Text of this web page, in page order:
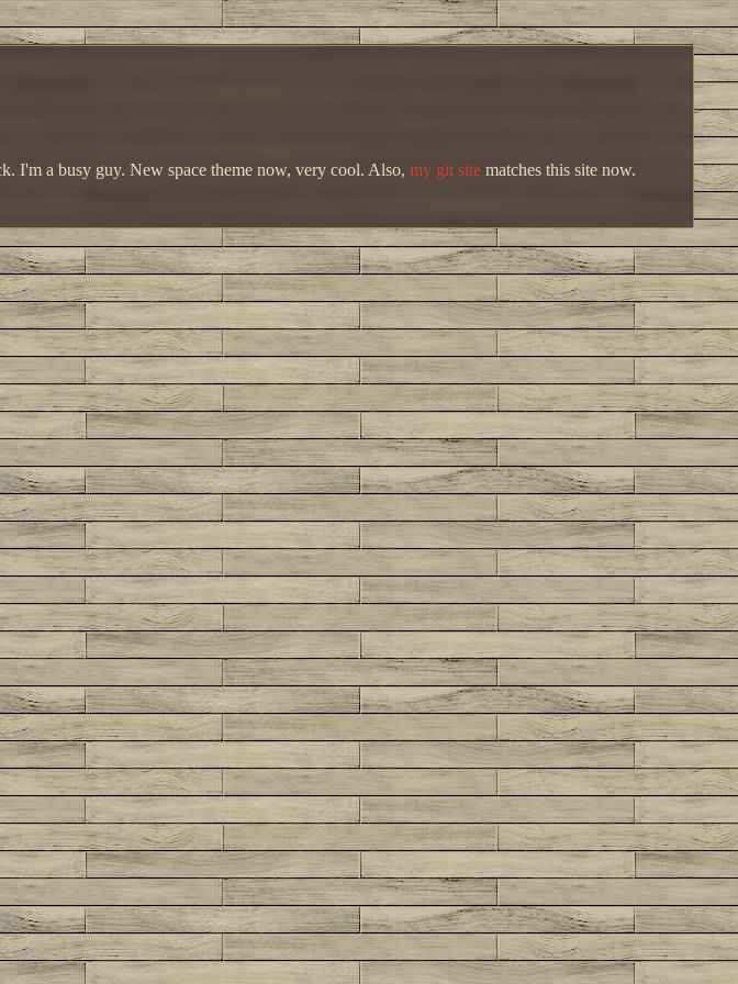
I'm a busy guy. New space theme now, very cool. Also,my git site matches this site now.